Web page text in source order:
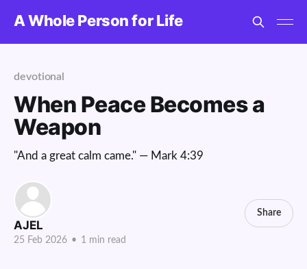
A Whole Person for Life
devotional
When Peace Becomes a
Weapon
"And a great calm came." — Mark 4:39
AJEL
25 Feb 2026 • 1 min read
Share